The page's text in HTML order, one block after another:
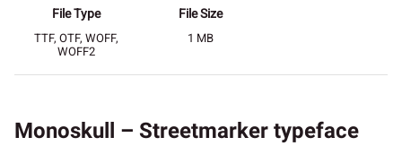
File Type
TTF, OTF, WOFF,
WOFF2
File Size
1 MB
Monoskull – Streetmarker typeface